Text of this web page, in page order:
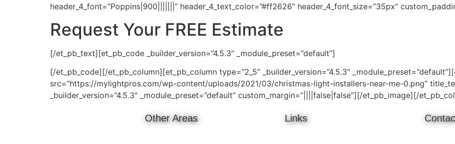
header_4_font=”Poppins|900|||||||” header_4_text_color=”#ff2626″ header_4_font_size=”35px”
Request Your FREE Estimate
[/et_pb_text][et_pb_code _builder_version=”4.5.3″ _module_preset=”default”]
[/et_pb_code][/et_pb_column][et_pb_column type=”2_5″ _builder_version=”4.5.3″
src=”https://mylightpros.com/wp-content/uploads/2021/03/christmas-light-installers-near-me-0.png”
_builder_version=”4.5.3″ _module_preset=”default” custom_margin=”||||false|false”][/et_pb_image][/
Other Areas Links